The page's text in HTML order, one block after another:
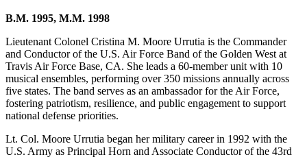
B.M. 1995, M.M. 1998
Lieutenant Colonel Cristina M. Moore Urrutia is the Commander
and Conductor of the U.S. Air Force Band of the Golden West at
Travis Air Force Base, CA. She leads a 60-member unit with 10
musical ensembles, performing over 350 missions annually across
five states. The band serves as an ambassador for the Air Force,
fostering patriotism, resilience, and public engagement to support
national defense priorities.
Lt. Col. Moore Urrutia began her military career in 1992 with the
U.S. Army as Principal Horn and Associate Conductor of the 43rd